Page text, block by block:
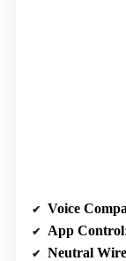
Voice
App Control
Neutral